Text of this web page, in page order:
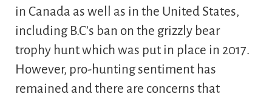
in Canada as well as in the United States,
including B.C’s ban on the grizzly bear
trophy hunt which was put in place in 2017.
However, pro-hunting sentiment has
remained and there are concerns that